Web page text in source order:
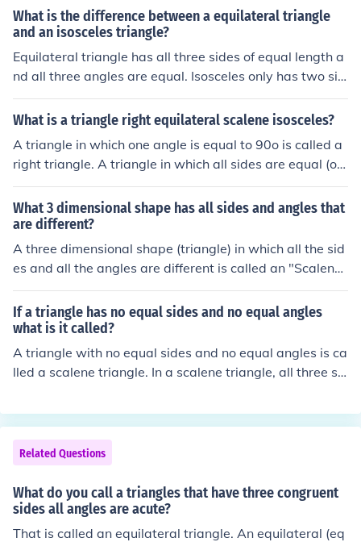
n equilateral triangle. An equilateral (equal sides) trian
gle is also equiangular (equal angles), so it follows that
all angles are 60 degrees.That is called an equilateral t
riangle. An equilateral (equal sides) triangle is also equi
angular (equal angles), so it follows that all angles are
uilateral (equal sides) triangle is also equiangular (equa
l angles), so it follows that all angles are 60 degrees.
What is the difference between a equilateral triangle
and an isosceles triangle?
Equilateral triangle has all three sides of equal length a
nd all three angles are equal. Isosceles only has two sid
es of equal length and two of the angles are equal.the e
quilateral triangle has 3 equal sides and a isosceles tria
What is a triangle right equilateral scalene isosceles?
A triangle in which one angle is equal to 90o is called a
right triangle. A triangle in which all sides are equal (or)
all the angles are equal to 60o is called an equilateral tr
iangle. A triangle in which any two sides or any two an
gles are equal is called an isosceles triangle. A triangle
in which all the sides or angles are different is called a s
calene triangle.
What 3 dimensional shape has all sides and angles that
are different?
A three dimensional shape (triangle) in which all the sid
es and all the angles are different is called an "Scalene
Triangle" There are 3 types of triangles: 1. Equilateral tr
iangle - all 3 sides equal all 3 angles equal (i.e., 60 eac
h) 2. Isosceles triangle - 2 sides equal 2 angles equal 3.
Scalene triangle - no sides equal no angles equal
If a triangle has no equal sides and no equal angles
what is it called?
A triangle with no equal sides and no equal angles is ca
lled a scalene triangle. In a scalene triangle, all three si
ifferent measures. This type of triangle does not have a
ny symmetry and each side and angle is unique.
Related Questions
What do you call a triangles that have three congruent
sides all angles are acute?
That is called an equilateral triangle. An equilateral (eq